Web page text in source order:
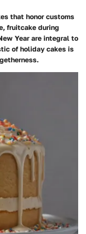
that honor customs
fruitcake during
Year are integral to
of holiday cakes is